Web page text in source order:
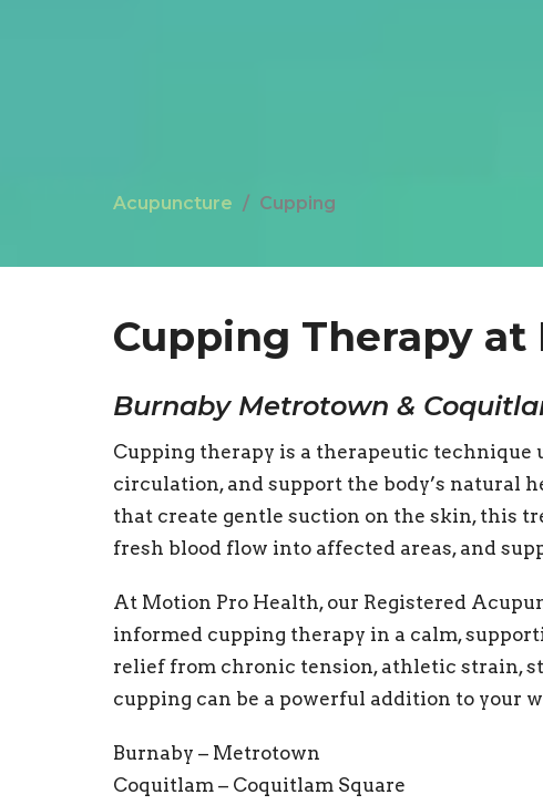
Acupuncture Cupping
Cupping Therapy at
Burnaby Metrotown &
Cupping therapy is a therapeutic technique
circulation, and support the body’s natural
that create gentle suction on the skin, this
fresh blood flow into affected areas, and
At Motion Pro Health, our Registered
informed cupping therapy in a calm,
relief from chronic tension, athletic strain,
cupping can be a powerful addition to your
Burnaby – Metrotown
Coquitlam – Coquitlam Square